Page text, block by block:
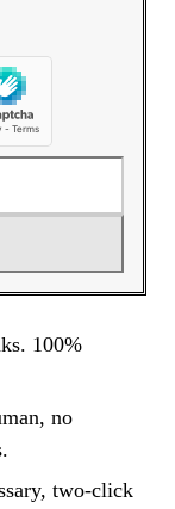
100%
no
two-click